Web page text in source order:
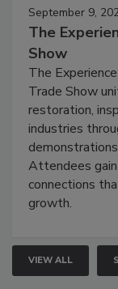
September 9,
The
Show
The
Trade Show
restoration,
industries
Attendees
connections
VIEW ALL